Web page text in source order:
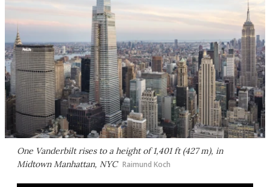
One Vanderbilt rises to a height of 1,401 ft (427 m), in
Midtown Manhattan, NYC Raimund Koch